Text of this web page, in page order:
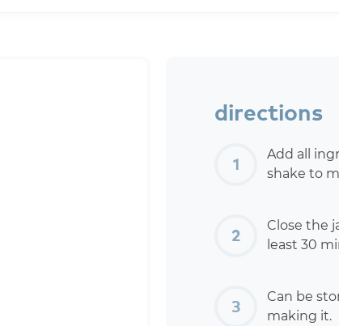
directions
Add all
shake to
Close the
least 30
Can be
making it.